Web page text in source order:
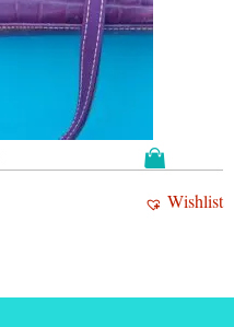
Wishlist